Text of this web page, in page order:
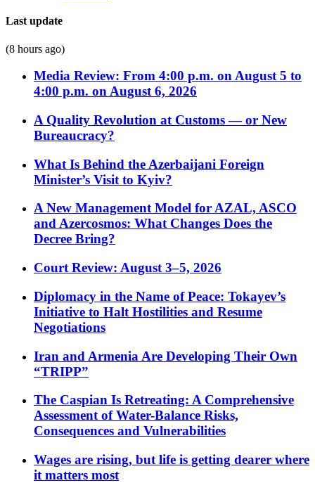
Last update
(8 hours ago)
Media Review: From 4:00 p.m. on August 5 to
4:00 p.m. on August 6, 2026
A Quality Revolution at Customs — or New
Bureaucracy?
What Is Behind the Azerbaijani Foreign
Minister’s Visit to Kyiv?
A New Management Model for AZAL, ASCO
and Azercosmos: What Changes Does the
Decree Bring?
Court Review: August 3–5, 2026
Diplomacy in the Name of Peace: Tokayev’s
Initiative to Halt Hostilities and Resume
Negotiations
Iran and Armenia Are Developing Their Own
“TRIPP”
The Caspian Is Retreating: A Comprehensive
Assessment of Water-Balance Risks,
Consequences and Vulnerabilities
Wages are rising, but life is getting dearer where
it matters most